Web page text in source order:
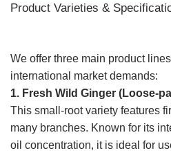
Product Varieties &
We offer three main product
international market demands:
1. Fresh Wild Ginger (Loose-
This small-root variety features
many branches. Known for its
oil concentration, it is ideal for